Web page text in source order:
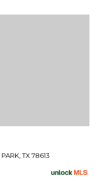
TX 78613